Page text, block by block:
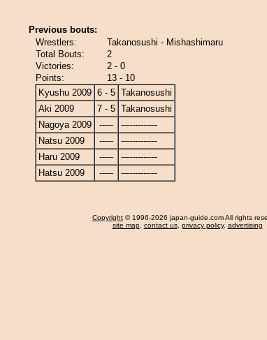
Previous bouts:
Wrestlers:
Takanosushi - Mishashimaru
Total Bouts:
2
Victories:
2 - 0
Points:
13 - 10
Kyushu 2009 6 - 5 Takanosushi
Aki 2009
7 - 5 Takanosushi
Nagoya 2009
-----
-------------
Natsu 2009
-----
-------------
Haru 2009
-----
-------------
Hatsu 2009
----- -------------
Copyright © 1996-2026 japan-guide.com All rights
site map, contact us, privacy policy, advertising